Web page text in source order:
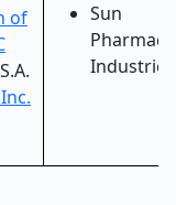
of
Sun